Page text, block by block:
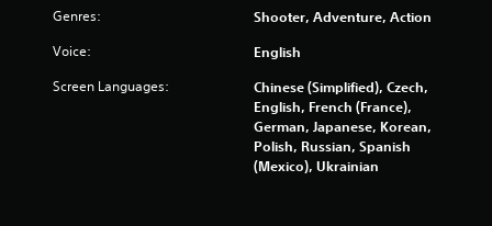
o
3
3
Genres: Shooter, Adventure, Action
Voice: English
Screen Languages:
Chinese (Simplified), Czech,
English, French (France),
German, Japanese, Korean,
Polish, Russian, Spanish
(Mexico), Ukrainian